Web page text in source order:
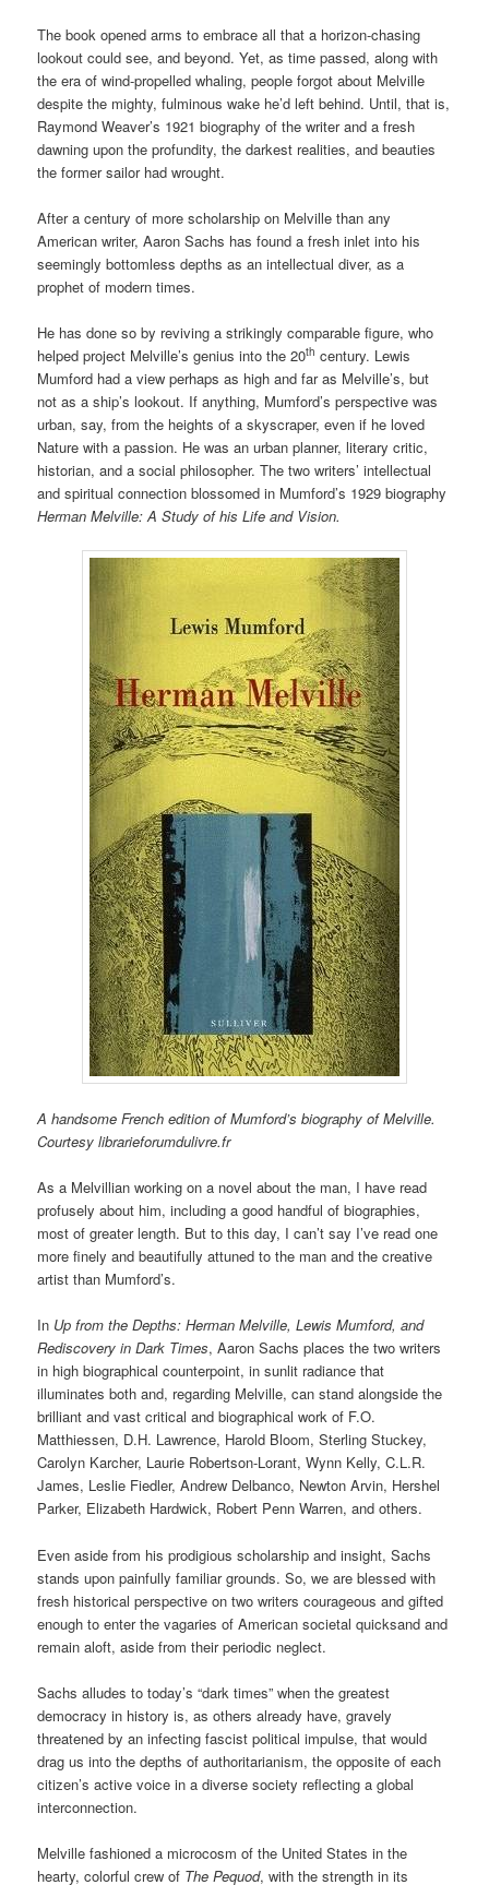
The book opened arms to embrace all that a horizon-chasing
lookout could see, and beyond. Yet, as time passed, along with
the era of wind-propelled whaling, people forgot about Melville
despite the mighty, fulminous wake he’d left behind. Until, that is,
Raymond Weaver’s 1921 biography of the writer and a fresh
dawning upon the profundity, the darkest realities, and beauties
the former sailor had wrought.
After a century of more scholarship on Melville than any
American writer, Aaron Sachs has found a fresh inlet into his
seemingly bottomless depths as an intellectual diver, as a
prophet of modern times.
He has done so by reviving a strikingly comparable figure, who
helped project Melville’s genius into the 20th century. Lewis
Mumford had a view perhaps as high and far as Melville’s, but
not as a ship’s lookout. If anything, Mumford’s perspective was
urban, say, from the heights of a skyscraper, even if he loved
Nature with a passion. He was an urban planner, literary critic,
historian, and a social philosopher. The two writers’ intellectual
and spiritual connection blossomed in Mumford’s 1929 biography
Herman Melville: A Study of his Life and Vision.
A handsome French edition of Mumford’s biography of Melville.
Courtesy librarieforumdulivre.fr
As a Melvillian working on a novel about the man, I have read
profusely about him, including a good handful of biographies,
most of greater length. But to this day, I can’t say I’ve read one
more finely and beautifully attuned to the man and the creative
artist than Mumford’s.
In Up from the Depths: Herman Melville, Lewis Mumford, and
Rediscovery in Dark Times, Aaron Sachs places the two writers
in high biographical counterpoint, in sunlit radiance that
illuminates both and, regarding Melville, can stand alongside the
brilliant and vast critical and biographical work of F.O.
Matthiessen, D.H. Lawrence, Harold Bloom, Sterling Stuckey,
Carolyn Karcher, Laurie Robertson-Lorant, Wynn Kelly, C.L.R.
James, Leslie Fiedler, Andrew Delbanco, Newton Arvin, Hershel
Parker, Elizabeth Hardwick, Robert Penn Warren, and others.
Even aside from his prodigious scholarship and insight, Sachs
stands upon painfully familiar grounds. So, we are blessed with
fresh historical perspective on two writers courageous and gifted
enough to enter the vagaries of American societal quicksand and
remain aloft, aside from their periodic neglect.
Sachs alludes to today’s “dark times” when the greatest
democracy in history is, as others already have, gravely
threatened by an infecting fascist political impulse, that would
drag us into the depths of authoritarianism, the opposite of each
citizen’s active voice in a diverse society reflecting a global
interconnection.
Melville fashioned a microcosm of the United States in the
hearty, colorful crew of The Pequod, with the strength in its